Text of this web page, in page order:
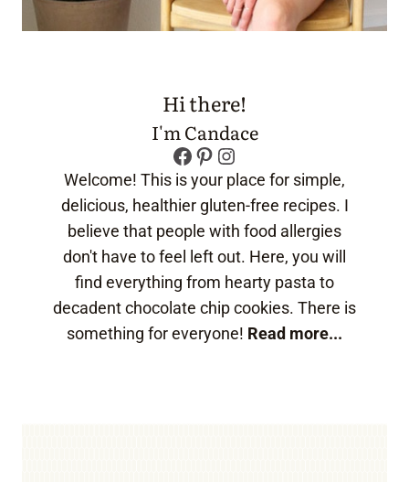
Hi there!
I'm Candace
Facebook
Pinterest
Instagram
Welcome! This is your place for simple,
delicious, healthier gluten-free recipes. I
believe that people with food allergies
don't have to feel left out. Here, you will
find everything from hearty pasta to
decadent chocolate chip cookies. There is
something for everyone! Read more...